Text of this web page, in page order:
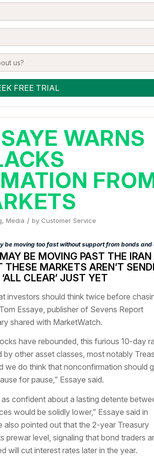
WARNS
, Media / by Customer Service
be moving too fast without support from bonds and
BE MOVING PAST THE IRAN
MARKETS AREN’T
CLEAR’ JUST YET
investors should think twice before
Essaye, publisher of Sevens Report
shared with MarketWatch.
have rebounded, this furious 10-day
by other asset classes, most notably
we do think that nonconfirmation should
for pause,” Essaye said.
confident about a lasting detente
would be solidly lower,” Essaye said in
also pointed out that the 2-year Treasury
prewar level, signaling that bond traders
will cut interest rates later in the year.